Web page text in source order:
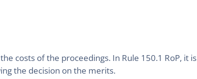
costs of the proceedings. In Rule 150.1 RoP, it
the decision on the merits.